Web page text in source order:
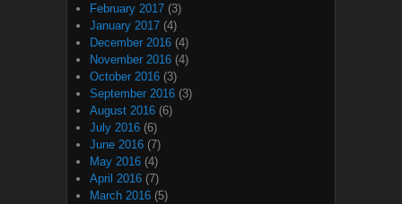
February 2017 (3)
January 2017 (4)
December 2016 (4)
November 2016 (4)
October 2016 (3)
September 2016 (3)
August 2016 (6)
July 2016 (6)
June 2016 (7)
May 2016 (4)
April 2016 (7)
March 2016 (5)